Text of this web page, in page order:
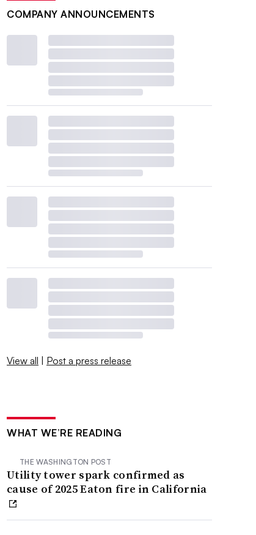
COMPANY ANNOUNCEMENTS
View all | Post a press release
WHAT WE’RE READING
THE WASHINGTON POST
Utility tower spark confirmed as
cause of 2025 Eaton fire in California